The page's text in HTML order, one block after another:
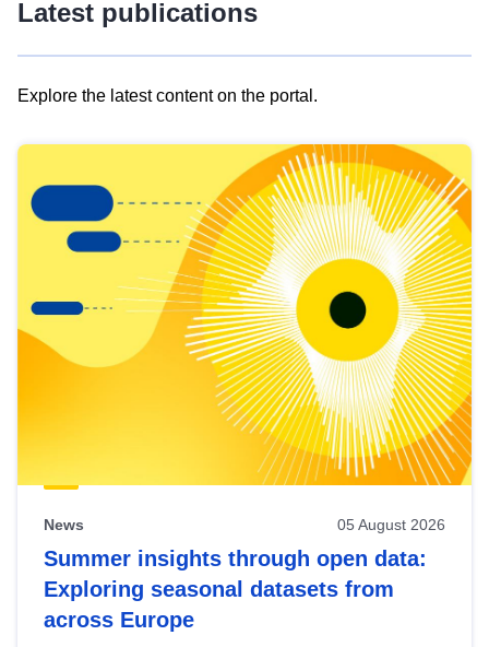
Latest publications
Explore the latest content on the portal.
results
view
Latest
publications
News 05 August 2026
Summer insights through open data:
Exploring seasonal datasets from
across Europe